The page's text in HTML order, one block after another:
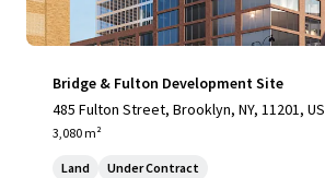
Bridge & Fulton Development Site
485 Fulton Street, Brooklyn, NY, 11201, US
3,080 m²
Land Under Contract